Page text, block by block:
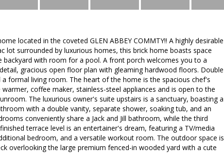
located in the coveted GLEN ABBEY COMMTY!! A highly desirable
lot surrounded by luxurious homes, this brick home boasts space
backyard with room for a pool. A front porch welcomes you to a
gracious open floor plan with gleaming hardwood floors. Double
formal living room. The heart of the home is the spacious chef's
coffee maker, stainless-steel appliances and is open to the
The luxurious owner's suite upstairs is a sanctuary, boasting a
with a double vanity, separate shower, soaking tub, and an
conveniently share a Jack and Jill bathroom, while the third
terrace level is an entertainer's dream, featuring a TV/media
bedroom, and a versatile workout room. The outdoor space is
overlooking the large premium fenced-in wooded yard with a cute